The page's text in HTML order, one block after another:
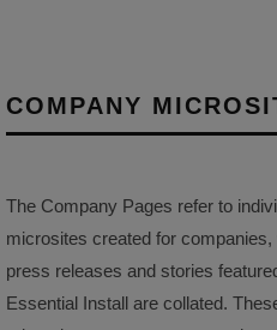
COMPANY
The Company Pages refer to
microsites created for companies,
press releases and stories
Essential Install are collated.